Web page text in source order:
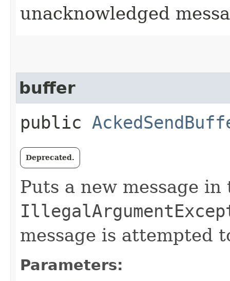
unacknowledged
buffer
public
Deprecated.
Puts a new message
message is attempted
Parameters: